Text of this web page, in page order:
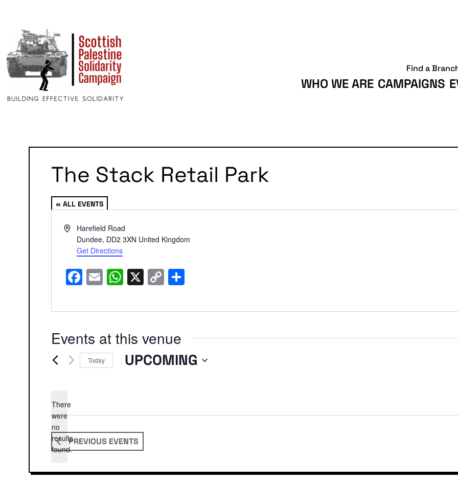
WHO WE ARE CAMPAIGNS
Find a
The Stack Retail Park
« ALL EVENTS
AddressHarefield Road
Dundee, DD2 3XN United Kingdom
Get Directions
Facebook
EmailWhatsApp
X Copy
Link
Events at this venue
Notice
There
were
no
results
found.
Today UPCOMING
PREVIOUS EVENTS